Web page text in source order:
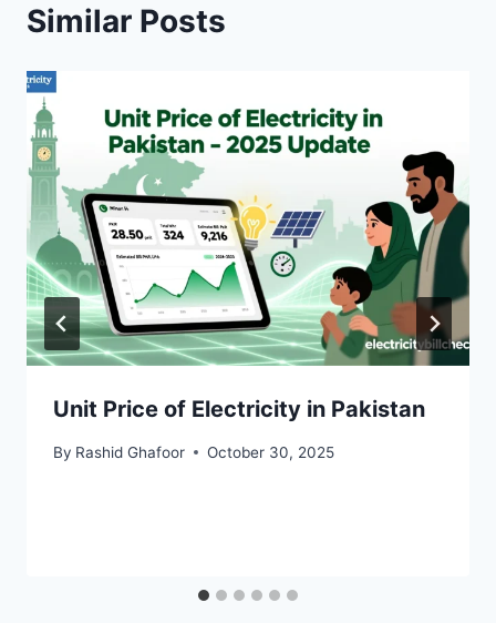
Similar Posts
Unit Price of Electricity in Pakistan
By Rashid Ghafoor October 30, 2025